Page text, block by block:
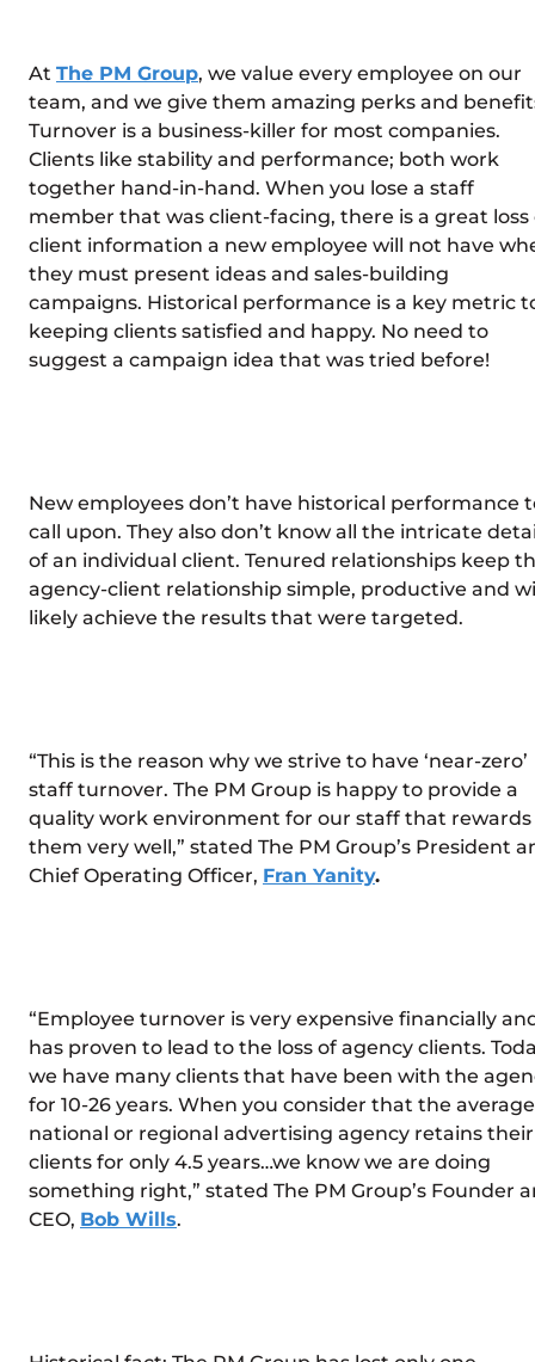
At The PM Group, we value every employee on our
team, and we give them amazing perks and
Turnover is a business-killer for most companies.
Clients like stability and performance; both work
together hand-in-hand. When you lose a staff
member that was client-facing, there is a great loss
client information a new employee will not have
they must present ideas and sales-building
campaigns. Historical performance is a key metric
keeping clients satisfied and happy. No need to
suggest a campaign idea that was tried before!
New employees don’t have historical performance
call upon. They also don’t know all the intricate
of an individual client. Tenured relationships keep
agency-client relationship simple, productive and
likely achieve the results that were targeted.
“This is the reason why we strive to have ‘near-zero’
staff turnover. The PM Group is happy to provide a
quality work environment for our staff that rewards
them very well,” stated The PM Group’s President
Chief Operating Officer, Fran Yanity.
“Employee turnover is very expensive financially
has proven to lead to the loss of agency clients.
we have many clients that have been with the
for 10-26 years. When you consider that the average
national or regional advertising agency retains their
clients for only 4.5 years…we know we are doing
something right,” stated The PM Group’s Founder
CEO, Bob Wills.